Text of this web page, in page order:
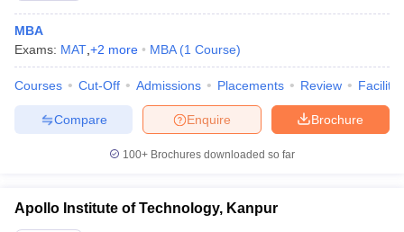
MBA
Exams: MAT +2 more MBA (1 Course)
Courses Cut-Off Admissions Placements Review
Brochure
Enquire
Compare
100+ Brochures downloaded so far
Apollo Institute of Technology, Kanpur